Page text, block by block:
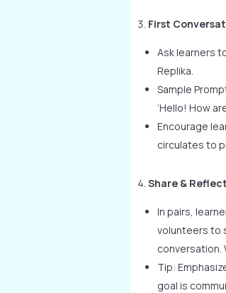
First
Ask learners
Replika.
Sample
‘Hello! How
Encourage
circulates to
Share &
In pairs,
volunteers to
conversation.
Tip:
goal is